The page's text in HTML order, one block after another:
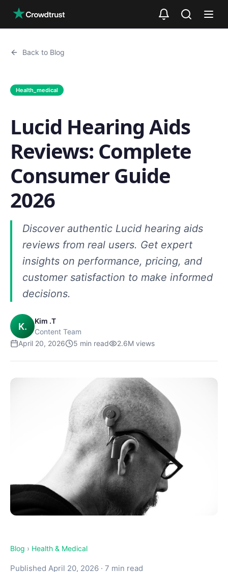
Back to Blog
Health_medical
Lucid Hearing Aids
Reviews: Complete
Consumer Guide
2026
Discover authentic Lucid hearing aids
reviews from real users. Get expert
insights on performance, pricing, and
customer satisfaction to make informed
decisions.
K.
Kim .T
Content Team
April 20, 2026
5 min read 2.6M views
Blog › Health & Medical
Published April 20, 2026 · 7 min read